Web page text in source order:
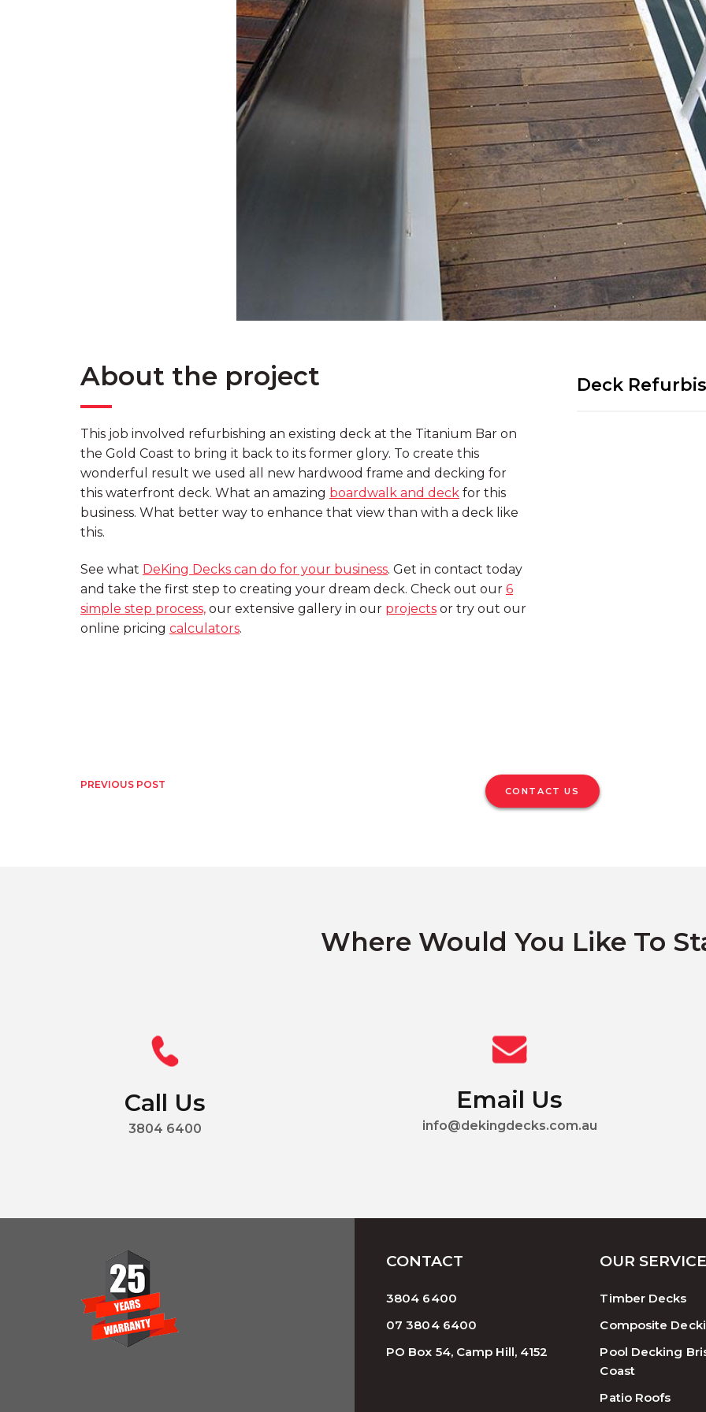
About the project
This job involved refurbishing an existing deck at the Titanium Bar on
the Gold Coast to bring it back to its former glory. To create this
wonderful result we used all new hardwood frame and decking for
this waterfront deck. What an amazing boardwalk and deck for this
business. What better way to enhance that view than with a deck like
this.
See what DeKing Decks can do for your business. Get in contact today
and take the first step to creating your dream deck. Check out our 6
simple step process, our extensive gallery in our projects or try out our
online pricing calculators.
Deck
PREVIOUS POST
CONTACT US
Where Would You Like To
Call Us
3804 6400
Email Us
info@dekingdecks.com.au
CONTACT
3804 6400
07 3804 6400
PO Box 54, Camp Hill, 4152
OUR
Timber Decks
Composite
Pool Decking
Coast
Patio Roofs